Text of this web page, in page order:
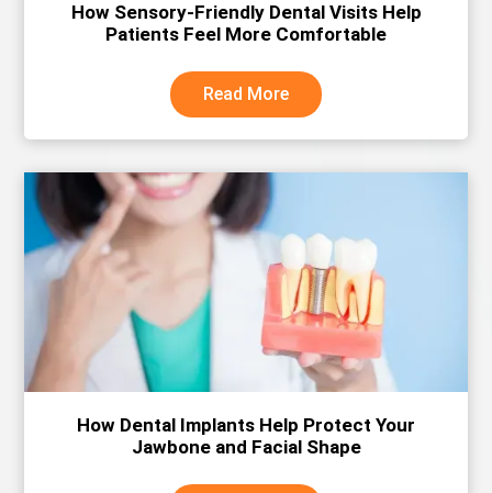
How Sensory-Friendly Dental Visits Help
Patients Feel More Comfortable
Read More
How Dental Implants Help Protect Your
Jawbone and Facial Shape